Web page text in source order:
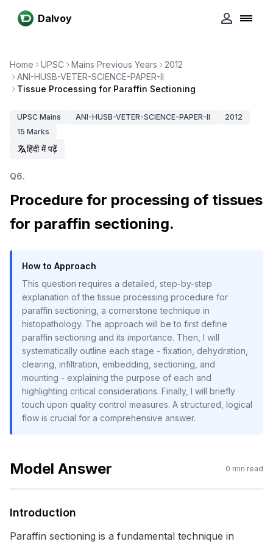
Dalvoy
Home UPSC Mains Previous Years
2012
ANI-HUSB-VETER-SCIENCE-PAPER-II
Tissue Processing for Paraffin Sectioning
UPSC Mains ANI-HUSB-VETER-SCIENCE-PAPER-II
2012
15 Marks
हिंदी में पढ़ें
Q6.
Procedure for processing of tissues
for paraffin sectioning.
How to Approach
This question requires a detailed, step-by-step
explanation of the tissue processing procedure for
paraffin sectioning, a cornerstone technique in
histopathology. The approach will be to first define
paraffin sectioning and its importance. Then, I will
systematically outline each stage - fixation, dehydration,
clearing, infiltration, embedding, sectioning, and
mounting - explaining the purpose of each and
highlighting critical considerations. Finally, I will briefly
touch upon quality control measures. A structured, logical
flow is crucial for a comprehensive answer.
Model Answer 0 min read
Introduction
Paraffin sectioning is a fundamental technique in